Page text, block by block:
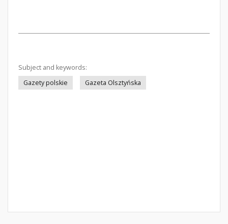
Subject and keywords:
Gazety polskie
Gazeta Olsztyńska